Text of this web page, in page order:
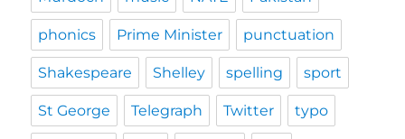
phonics Prime Minister punctuation
Shakespeare Shelley spelling sport
St George Telegraph Twitter typo